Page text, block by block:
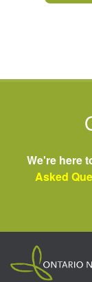
We're here
Asked